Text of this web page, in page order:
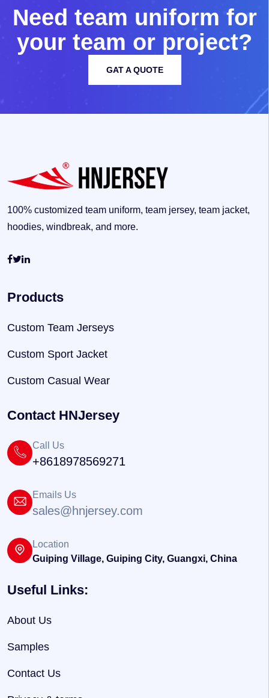
Need team uniform for
your team or project?
GAT A QUOTE
100% customized team uniform, team jersey, team jacket,
hoodies, windbreak, and more.
Products
Custom Team Jerseys
Custom Sport Jacket
Custom Casual Wear
Contact HNJersey
Call Us
+8618978569271
Emails Us
sales@hnjersey.com
Location
Guiping Village, Guiping City, Guangxi, China
Useful Links:
About Us
Samples
Contact Us